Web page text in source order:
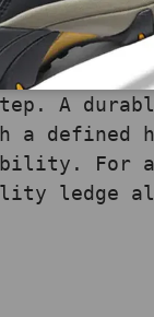
the
and
midsole
A
a defined
For
ledge